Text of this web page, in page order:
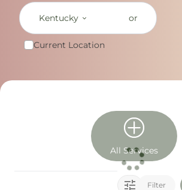
Kentucky or
Current Location
All Services
Filter